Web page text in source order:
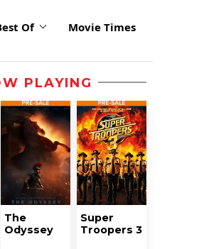
Of Movie Times
PLAYING
The
Odyssey
Super
Troopers 3